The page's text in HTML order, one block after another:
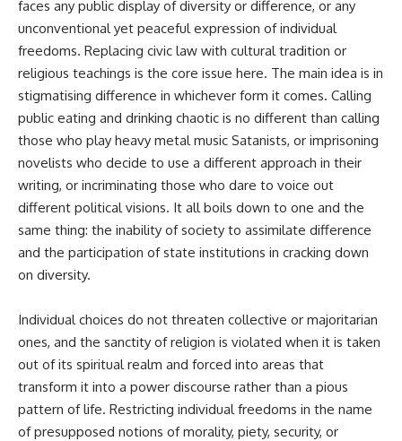
faces any public display of diversity or difference, or any
unconventional yet peaceful expression of individual
freedoms. Replacing civic law with cultural tradition or
religious teachings is the core issue here. The main idea is in
stigmatising difference in whichever form it comes. Calling
public eating and drinking chaotic is no different than calling
those who play heavy metal music Satanists, or imprisoning
novelists who decide to use a different approach in their
writing, or incriminating those who dare to voice out
different political visions. It all boils down to one and the
same thing: the inability of society to assimilate difference
and the participation of state institutions in cracking down
on diversity.
Individual choices do not threaten collective or majoritarian
ones, and the sanctity of religion is violated when it is taken
out of its spiritual realm and forced into areas that
transform it into a power discourse rather than a pious
pattern of life. Restricting individual freedoms in the name
of presupposed notions of morality, piety, security, or